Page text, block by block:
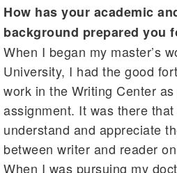
How has your academic
background prepared you
When I began my master’s
University, I had the good
work in the Writing Center
assignment. It was there
understand and appreciate
between writer and reader
When I was pursuing my